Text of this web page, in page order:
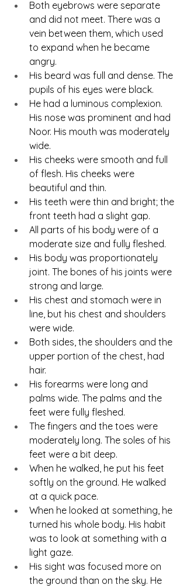
Both eyebrows were separate
and did not meet. There was a
vein between them, which used
to expand when he became
angry.
His beard was full and dense. The
pupils of his eyes were black.
He had a luminous complexion.
His nose was prominent and had
Noor. His mouth was moderately
wide.
His cheeks were smooth and full
of flesh. His cheeks were
beautiful and thin.
His teeth were thin and bright; the
front teeth had a slight gap.
All parts of his body were of a
moderate size and fully fleshed.
His body was proportionately
joint. The bones of his joints were
strong and large.
His chest and stomach were in
line, but his chest and shoulders
were wide.
Both sides, the shoulders and the
upper portion of the chest, had
hair.
His forearms were long and
palms wide. The palms and the
feet were fully fleshed.
The fingers and the toes were
moderately long. The soles of his
feet were a bit deep.
When he walked, he put his feet
softly on the ground. He walked
at a quick pace.
When he looked at something, he
turned his whole body. His habit
was to look at something with a
light gaze.
His sight was focused more on
the ground than on the sky. He